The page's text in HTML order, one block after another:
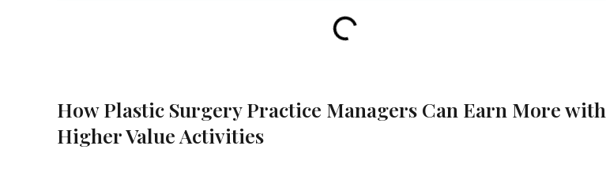
How Plastic Surgery Practice Managers Can Earn More with
Higher Value Activities